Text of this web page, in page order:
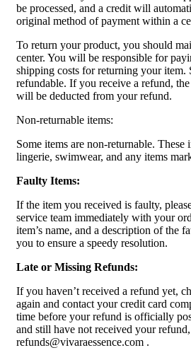
be processed, and a credit will
original method of payment within a
To return your product, you should
center. You will be responsible for
shipping costs for returning your item.
refundable. If you receive a refund,
will be deducted from your refund.
Non-returnable items:
Some items are non-returnable. These
lingerie, swimwear, and any items
Faulty Items:
If the item you received is faulty,
service team immediately with your
item’s name, and a description of the
you to ensure a speedy resolution.
Late or Missing Refunds:
If you haven’t received a refund yet,
again and contact your credit card
time before your refund is officially
and still have not received your
refunds@vivaraessence.com .